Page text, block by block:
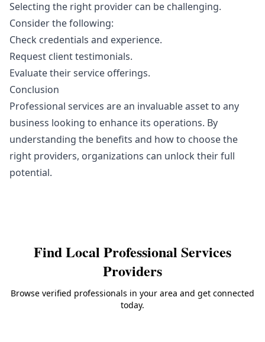
Selecting the right provider can be challenging.
Consider the following:
Check credentials and experience.
Request client testimonials.
Evaluate their service offerings.
Conclusion
Professional services are an invaluable asset to any
business looking to enhance its operations. By
understanding the benefits and how to choose the
right providers, organizations can unlock their full
potential.
Find Local Professional Services
Providers
Browse verified professionals in your area and get connected
today.